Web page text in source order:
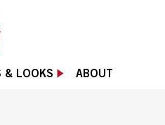
& LOOKS ABOUT